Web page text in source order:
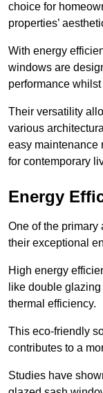
choice for
properties’
With energy
windows are
performance
Their versatility
various
easy maintenance
for contemporary
Energy
One of the
their exceptional
High energy
like double
thermal efficiency.
This eco-friendly
contributes to a
Studies have